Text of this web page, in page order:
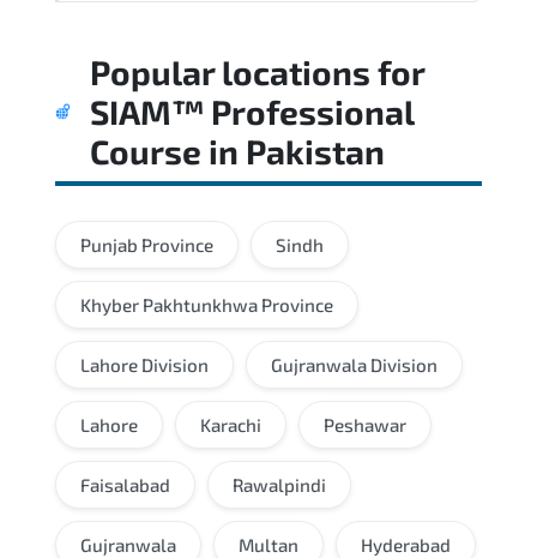
structured study plan. review official
documentation. and complete multiple
timed mock exams.
Popular locations for
SIAM™ Professional
Course in Pakistan
Punjab Province Sindh
Khyber Pakhtunkhwa Province
Lahore Division Gujranwala Division
Lahore Karachi Peshawar
Faisalabad Rawalpindi
Gujranwala Multan Hyderabad